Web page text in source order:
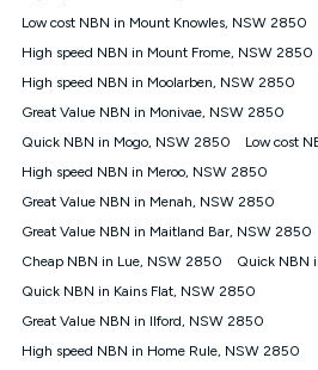
advertised market offer available
targeted promotion. You must stay
under Kogan Internet's nbn® Price
and validly claim the Kogan
will be issued with a Kogan.com
price you paid and the monthly
submitted. The Kogan Internet
only claim the Kogan Internet
once. Kogan Internet reserves the
the offer at any time but this
withdrawal of the offer or for two
the offer.
Low cost NBN in Mount Knowles, NSW 2850
High speed NBN in Mount Frome, NSW 2850
High speed NBN in Moolarben, NSW 2850
Great Value NBN in Monivae, NSW 2850
Quick NBN in Mogo, NSW 2850
Low cost
High speed NBN in Meroo, NSW 2850
Great Value NBN in Menah, NSW 2850
Great Value NBN in Maitland Bar, NSW 2850
Cheap NBN in Lue, NSW 2850
Quick NBN
Quick NBN in Kains Flat, NSW 2850
Great Value NBN in Ilford, NSW 2850
High speed NBN in Home Rule, NSW 2850